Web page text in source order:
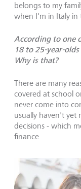
belongs to my
when I'm in Italy in
According to one
18 to 25-year-
Why is that?
There are many
covered at school
never come into
usually haven't yet
decisions - which
finance